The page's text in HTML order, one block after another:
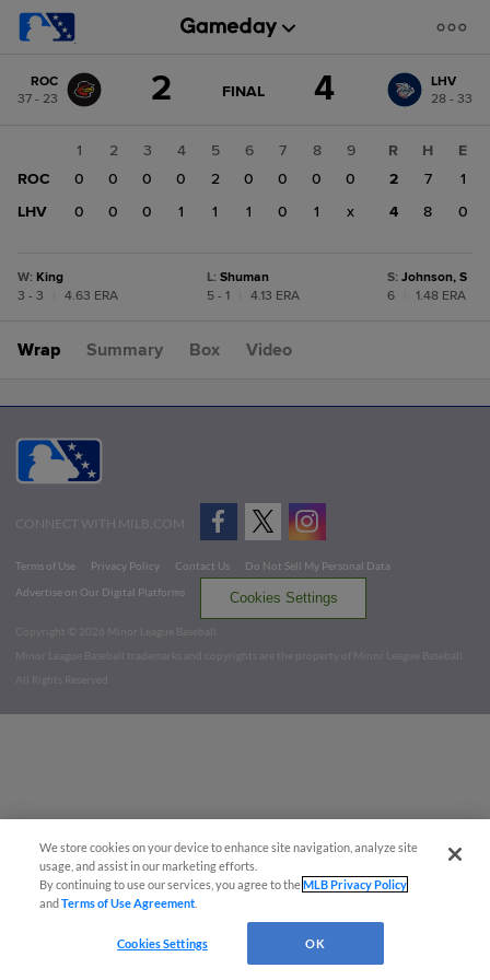
change: LHV
ROC
37 - 23
2 GAME
FINAL 4
LHV
28 - 33
1 2 3 4 5 6 7 8
9
ROC
0 0 0 0 2 0 0 0
0
LHV
0 0 0 1 1 1 0 1 x
R H
E
2
7
1
4
8 0
W: King
3 - 3
4.63 ERA
L: Shuman
5 - 1
4.13 ERA
S: Johnson, S
6
1.48 ERA
Wrap Summary Box Video
CONNECT WITH MILB.COM
Terms of Use Privacy Policy Contact Us
Do Not Sell My Personal Data
Advertise on Our Digital Platforms
Cookies Settings
Copyright ©
2026 Minor League Baseball.
Minor League Baseball trademarks and copyrights are the property of Minor League Baseball.
All Rights Reserved
We store cookies on your device to enhance site navigation, analyze site
usage, and assist in our marketing efforts.
By continuing to use our services, you agree to theMLB Privacy Policy
andTerms of Use Agreement
Cookies Settings OK